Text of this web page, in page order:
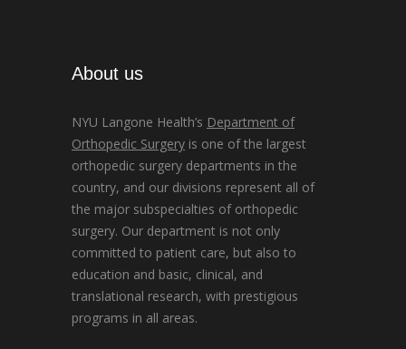
About us
NYU Langone Health’s Department of
Orthopedic Surgery is one of the largest
orthopedic surgery departments in the
country, and our divisions represent all of
the major subspecialties of orthopedic
surgery. Our department is not only
committed to patient care, but also to
education and basic, clinical, and
translational research, with prestigious
programs in all areas.